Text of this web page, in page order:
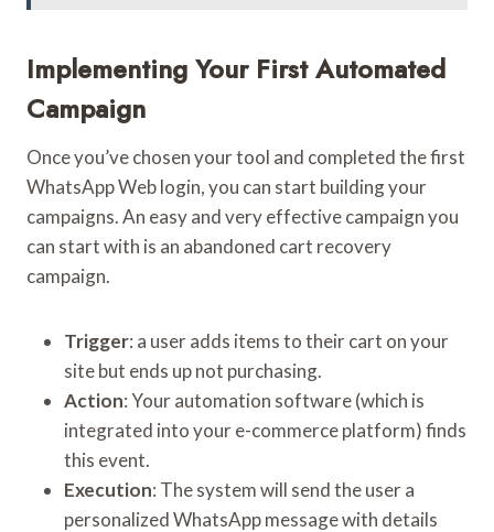
Implementing Your First Automated
Campaign
Once you’ve chosen your tool and completed the first
WhatsApp Web login, you can start building your
campaigns. An easy and very effective campaign you
can start with is an abandoned cart recovery
campaign.
Trigger: a user adds items to their cart on your
site but ends up not purchasing.
Action: Your automation software (which is
integrated into your e-commerce platform) finds
this event.
Execution: The system will send the user a
personalized WhatsApp message with details